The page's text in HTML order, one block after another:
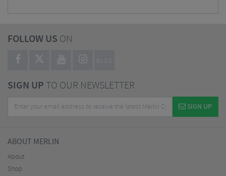
FOLLOW US ON
BLOG
SIGN UPTO OUR NEWSLETTER
SIGN UP
ABOUT MERLIN
About
Shop